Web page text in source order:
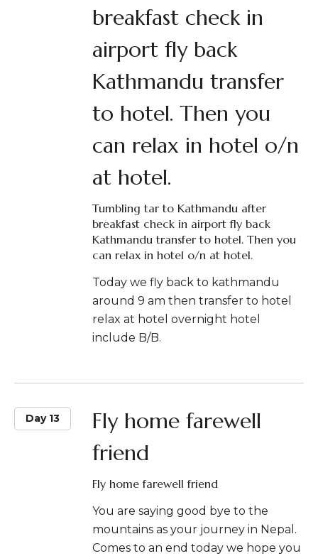
breakfast check in
airport fly back
Kathmandu transfer
to hotel. Then you
can relax in hotel o/n
at hotel.
Tumbling tar to Kathmandu after
breakfast check in airport fly back
Kathmandu transfer to hotel. Then you
can relax in hotel o/n at hotel.
Today we fly back to kathmandu
around 9 am then transfer to hotel
relax at hotel overnight hotel
include B/B.
Day 13
Fly home farewell
friend
Fly home farewell friend
You are saying good bye to the
mountains as your journey in Nepal.
Comes to an end today we hope you